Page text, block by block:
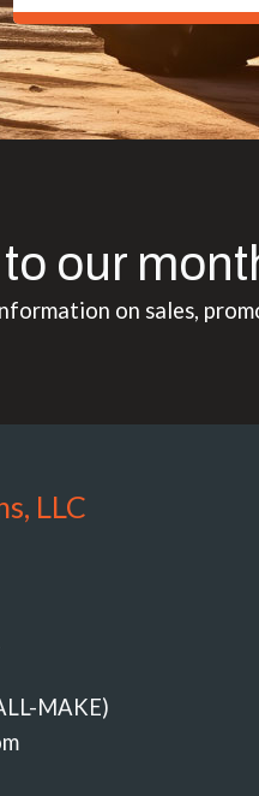
our
on sales,
LLC
MAKE)